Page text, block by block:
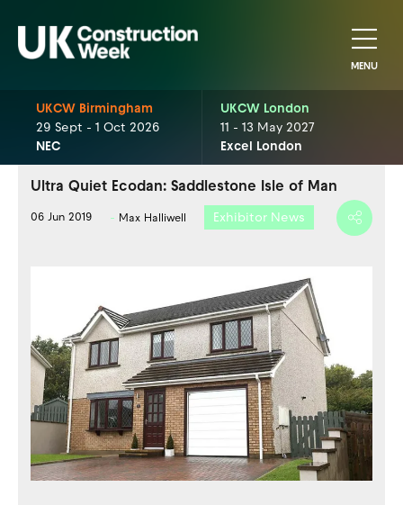
MENU
UKCW Birmingham
29 Sept - 1 Oct 2026
NEC
UKCW London
11 - 13 May 2027
Excel London
Ultra Quiet Ecodan: Saddlestone Isle of Man
06 Jun 2019 Max Halliwell Exhibitor News